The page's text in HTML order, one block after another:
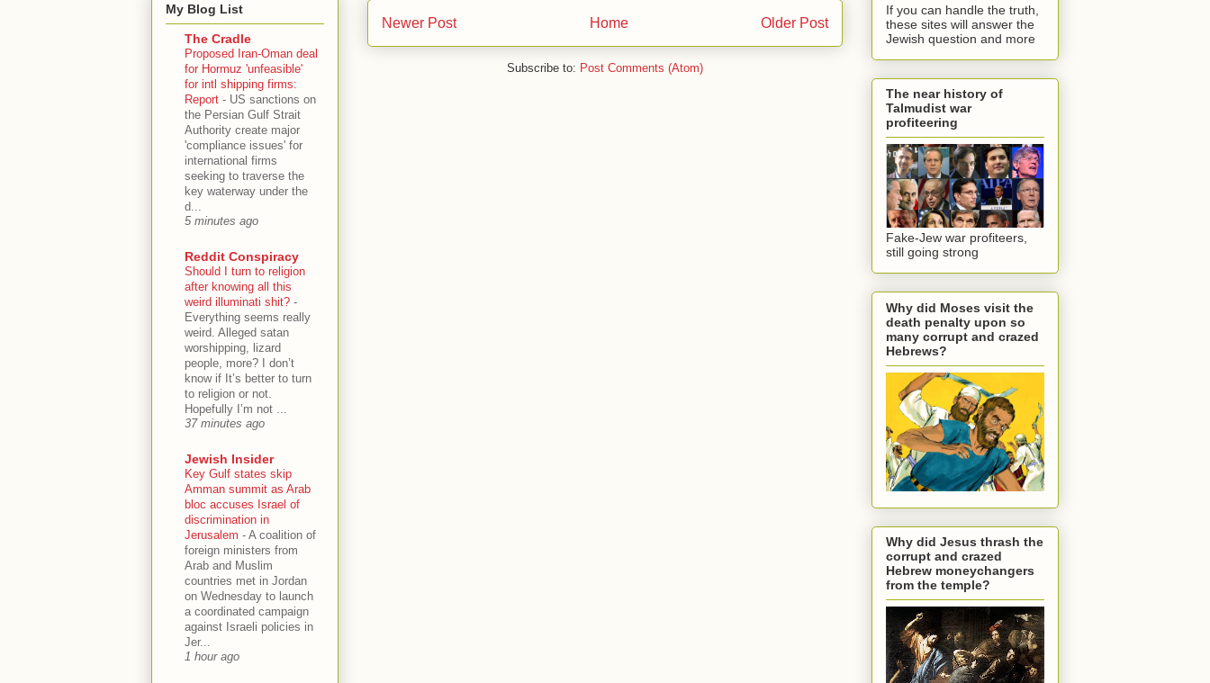
Newer Post Older Post
Home
Subscribe to: Post Comments (Atom)
My Blog List
The Cradle
Proposed Iran-Oman deal
for Hormuz 'unfeasible'
for intl shipping firms:
Report - US sanctions on
the Persian Gulf Strait
Authority create major
'compliance issues' for
international firms
seeking to traverse the
key waterway under the
d...
5 minutes ago
Reddit Conspiracy
Should I turn to religion
after knowing all this
weird illuminati shit? -
Everything seems really
weird. Alleged satan
worshipping, lizard
people, more? I don’t
know if It’s better to turn
to religion or not.
Hopefully I’m not ...
37 minutes ago
Jewish Insider
Key Gulf states skip
Amman summit as Arab
bloc accuses Israel of
discrimination in
Jerusalem - A coalition of
foreign ministers from
Arab and Muslim
countries met in Jordan
on Wednesday to launch
a coordinated campaign
against Israeli policies in
Jer...
1 hour ago
If you can handle the truth,
these sites will answer the
Jewish question and more
The near history of
Talmudist war
profiteering
Fake-Jew war profiteers,
still going strong
Why did Moses visit the
death penalty upon so
many corrupt and crazed
Hebrews?
Why did Jesus thrash the
corrupt and crazed
Hebrew moneychangers
from the temple?